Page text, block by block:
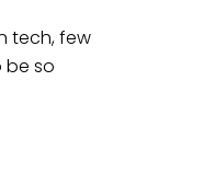
tech, few
be so